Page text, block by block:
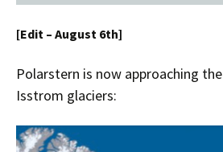
[Edit – August 6th]
Polarstern is now approaching the
Isstrom glaciers: